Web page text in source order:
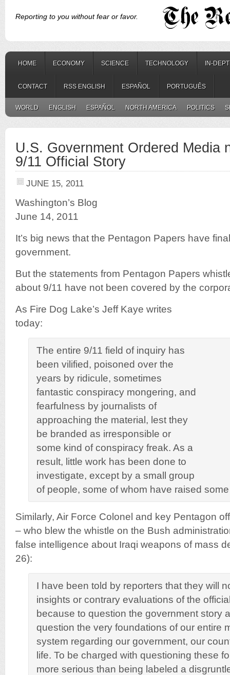
Reporting to you without fear or favor.
HOME ECONOMY SCIENCE TECHNOLOGY IN-
CONTACT RSS ENGLISH ESPAÑOL PORTUGUÊS
WORLD ENGLISH ESPAÑOL NORTH AMERICA POLITICS
U.S. Government Ordered Media
9/11 Official Story
JUNE 15, 2011
Washington’s Blog
June 14, 2011
It’s big news that the Pentagon Papers have
government.
But the statements from Pentagon Papers
about 9/11 have not been covered by the
As Fire Dog Lake’s Jeff Kaye writes
today:
The entire 9/11 field of inquiry has
been vilified, poisoned over the
years by ridicule, sometimes
fantastic conspiracy mongering, and
fearfulness by journalists of
approaching the material, lest they
be branded as irresponsible or
some kind of conspiracy freak. As a
result, little work has been done to
investigate, except by a small group
of people, some of whom have raised
Similarly, Air Force Colonel and key Pentagon
– who blew the whistle on the Bush
false intelligence about Iraqi weapons of mass
26):
I have been told by reporters that they will
insights or contrary evaluations of the
because to question the government story
question the very foundations of our entire
system regarding our government, our
life. To be charged with questioning these
more serious than being labeled a